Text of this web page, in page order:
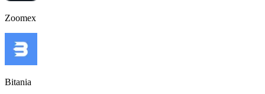
Zoomex
Bitania